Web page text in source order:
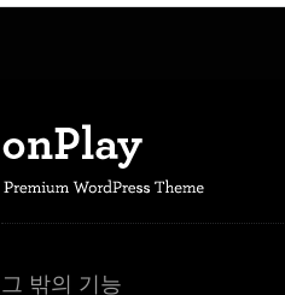
그 밖의 기능